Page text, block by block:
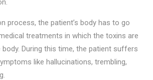
process, the patient’s body has to go
treatments in which the toxins are
During this time, the patient suffers
like hallucinations, trembling,